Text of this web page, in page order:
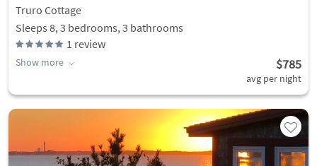
Truro Cottage
Sleeps 8, 3 bedrooms, 3 bathrooms
1 review
Show more $785
avg per night